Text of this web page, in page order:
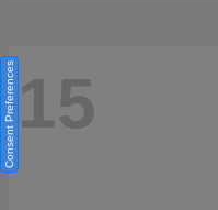
15
Consent Preferences